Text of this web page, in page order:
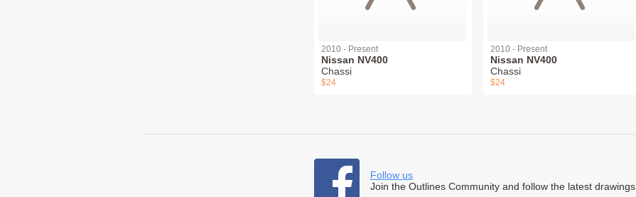
2010 - Present
Nissan NV400
Chassi
$24
2010 - Present
Nissan NV400
Chassi
$24
Follow us
Join the Outlines Community and follow the latest drawings.